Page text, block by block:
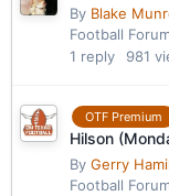
By Blake
Football
1 reply 981
OTF Premium
Hilson
By Gerry
Football